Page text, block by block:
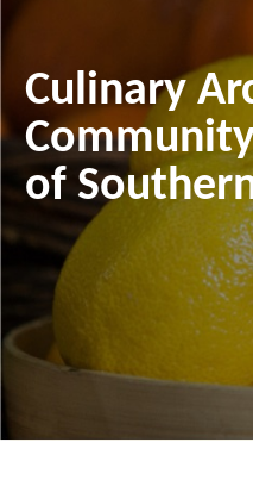
Culinary
of